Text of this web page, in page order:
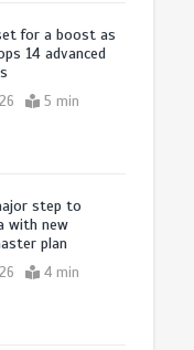
for a boost as
14 advanced
5 min
step to
with new
plan
4 min